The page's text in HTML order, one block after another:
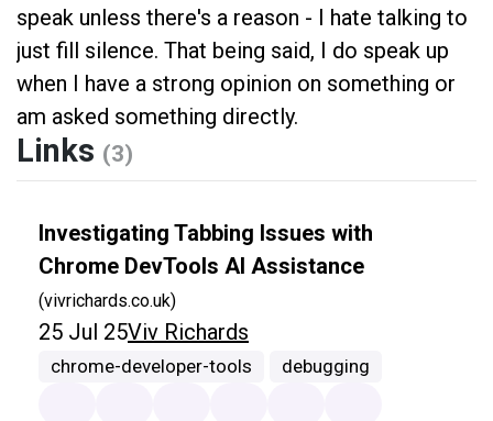
speak unless there's a reason - I hate talking to
just fill silence. That being said, I do speak up
when I have a strong opinion on something or
am asked something directly.
Links (3)
Investigating Tabbing Issues with
Chrome DevTools AI Assistance
(vivrichards.co.uk)
25 Jul 25Viv Richards
chrome-developer-tools debugging